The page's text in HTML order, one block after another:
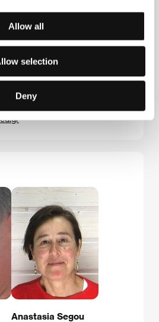
Allow all
selection
Deny
Anastasia Segou